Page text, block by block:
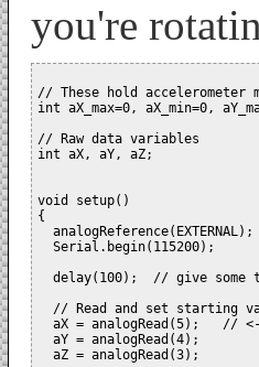
you're
// These hold accelerometer
int aX_max=0, aX_min=0,
// Raw data variables
int aX, aY, aZ;
void setup()
{
  Serial.begin(115200);
delay(100);  // give some
// Read and set starting
  aX = analogRead(5);	// <- make sure to set your pins here
  aY = analogRead(4);
  aZ = analogRead(3);